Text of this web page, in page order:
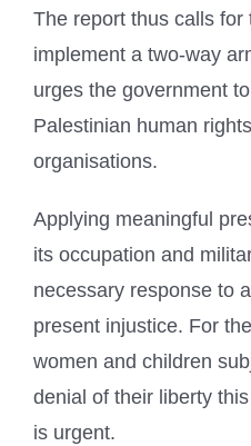
The report thus calls
implement a two-way
urges the government
Palestinian human
organisations.
Applying meaningful
its occupation and
necessary response to
present injustice. For
women and children
denial of their liberty
is urgent.